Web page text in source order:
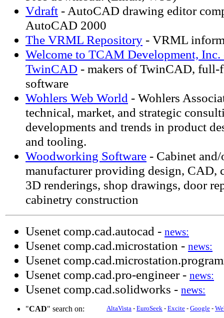
Vdraft - AutoCAD drawing editor
AutoCAD 2000
The VRML Repository - VRML
Welcome to TCAM Development, Inc.
TwinCAD - makers of TwinCAD, full-
software
Wohlers Web World - Wohlers
technical, market, and strategic
developments and trends in product
and tooling.
Woodworking Software - Cabinet
manufacturer providing design, CAD,
3D renderings, shop drawings, door
cabinetry construction
Usenet comp.cad.autocad - news:
Usenet comp.cad.microstation - news:
Usenet
Usenet comp.cad.pro-engineer - news:
Usenet comp.cad.solidworks - news:
"CAD" search on: AltaVista - EuroSeek - Excite - Google -